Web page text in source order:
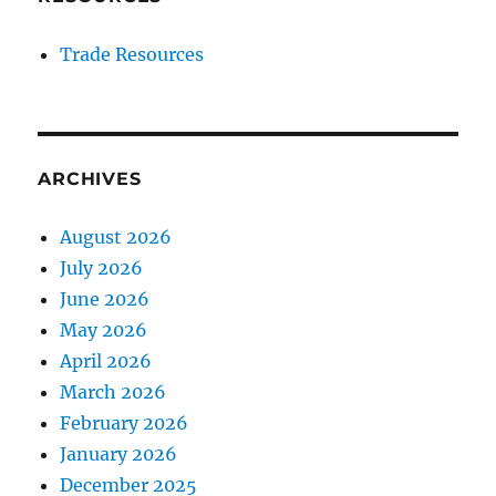
Trade Resources
ARCHIVES
August 2026
July 2026
June 2026
May 2026
April 2026
March 2026
February 2026
January 2026
December 2025